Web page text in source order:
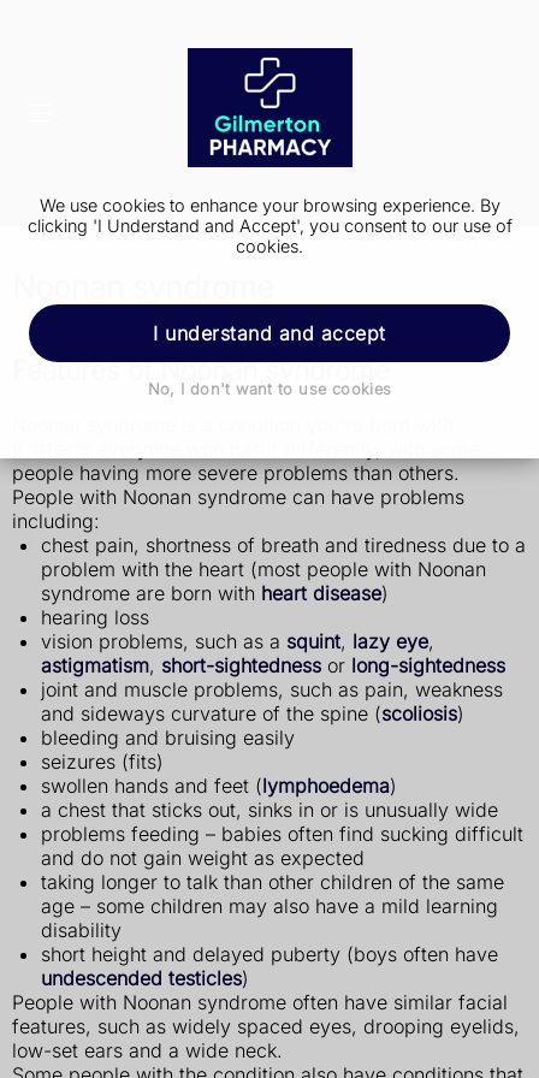
We use cookies to enhance your browsing experience. By
clicking 'I Understand and Accept', you consent to our use of
cookies.
I understand and accept
No, I don't want to use cookies
Features of Noonan syndrome
people having more severe problems than others.
People with Noonan syndrome can have problems
including:
chest pain, shortness of breath and tiredness due to a
problem with the heart (most people with Noonan
syndrome are born with heart disease)
hearing loss
vision problems, such as a squint, lazy eye,
astigmatism, short-sightedness or long-sightedness
joint and muscle problems, such as pain, weakness
and sideways curvature of the spine (scoliosis)
bleeding and bruising easily
seizures (fits)
swollen hands and feet (lymphoedema)
a chest that sticks out, sinks in or is unusually wide
problems feeding – babies often find sucking difficult
and do not gain weight as expected
taking longer to talk than other children of the same
age – some children may also have a mild learning
disability
short height and delayed puberty (boys often have
undescended testicles)
People with Noonan syndrome often have similar facial
features, such as widely spaced eyes, drooping eyelids,
low-set ears and a wide neck.